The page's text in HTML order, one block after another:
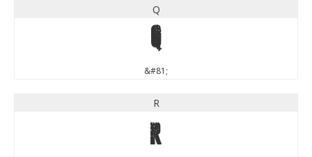
Q
Q
&#81;
R
R